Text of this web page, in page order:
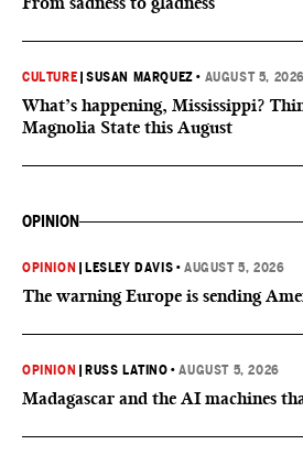
CULTURE |SUSAN MARQUEZ • AUGUST 5, 2026
What’s happening, Mississippi?
Magnolia State this August
OPINION
OPINION LESLEY DAVIS •AUGUST 5, 2026
The warning Europe is sending
OPINION RUSS LATINO •AUGUST 5, 2026
Madagascar and the AI machines